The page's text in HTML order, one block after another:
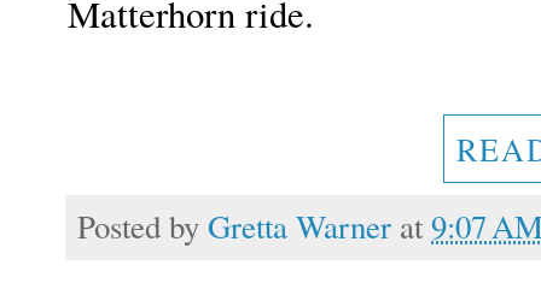
Matterhorn ride.
Posted byGretta Warner at9:07